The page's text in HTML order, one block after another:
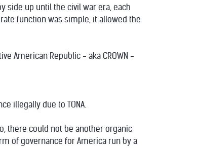
side up until the civil war era, each
function was simple, it allowed the
American Republic - aka CROWN -
illegally due to TONA.
there could not be another organic
of governance for America run by a